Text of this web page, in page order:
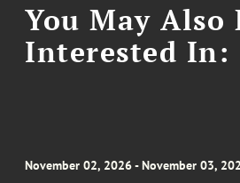
You May Also
Interested In:
November 02, 2026 - November 03,